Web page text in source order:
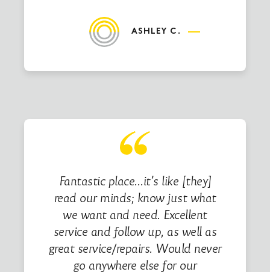
ASHLEY C.
Fantastic place…it’s like [they]
read our minds; know just what
we want and need. Excellent
service and follow up, as well as
great service/repairs. Would never
go anywhere else for our